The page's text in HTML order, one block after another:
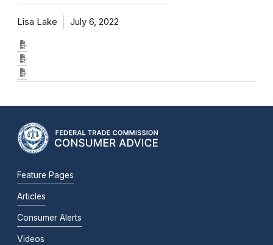
Lisa Lake July 6, 2022
Feature Pages
Articles
Consumer Alerts
Videos